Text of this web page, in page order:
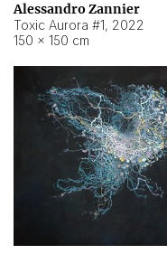
Alessandro Zannier
Toxic Aurora #1, 2022
150 × 150 cm